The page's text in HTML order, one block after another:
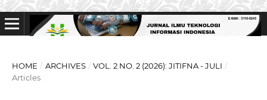
HOME / ARCHIVES / VOL. 2 NO. 2 (2026): JITIFNA - JULI /
Articles